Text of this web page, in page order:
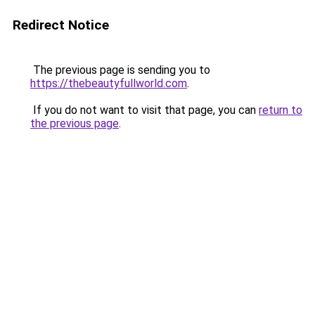
Redirect Notice
The previous page is sending you to
https://thebeautyfullworld.com.
If you do not want to visit that page, you can return to
the previous page.